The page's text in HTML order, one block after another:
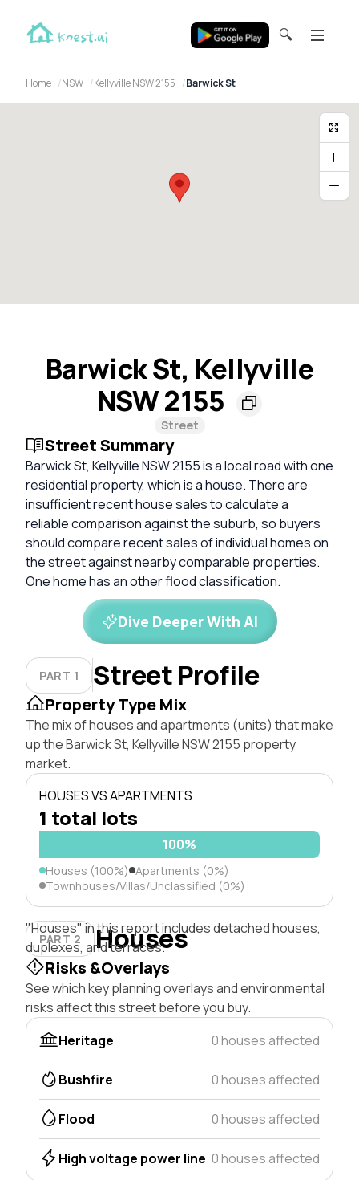
🔍
Home NSW Kellyville NSW 2155 Barwick St
Barwick St, Kellyville
NSW 2155
Street
Street Summary
Barwick St, Kellyville NSW 2155 is a local road with one
residential property, which is a house. There are
insufficient recent house sales to calculate a
reliable comparison against the suburb, so buyers
should compare recent sales of individual homes on
the street against nearby comparable properties.
One home has an other flood classification.
Dive Deeper With AI
PART 1 Street Profile
Property Type Mix
The mix of houses and apartments (units) that make
up the Barwick St, Kellyville NSW 2155 property
market.
HOUSES VS APARTMENTS
1 total lots
100%
Houses (100%) Apartments (0%)
Townhouses/Villas/Unclassified (0%)
PART 2 Houses
"Houses" in this report includes detached houses,
duplexes, and terraces.
Risks &Overlays
See which key planning overlays and environmental
risks affect this street before you buy.
Heritage
0 houses affected
Bushfire 0 houses affected
Flood 0 houses affected
High voltage power line 0 houses affected